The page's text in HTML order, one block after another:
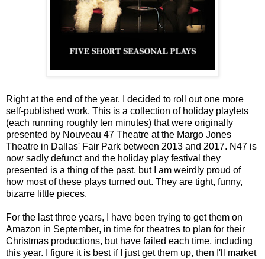
Right at the end of the year, I decided to roll out one more
self-published work. This is a collection of holiday playlets
(each running roughly ten minutes) that were originally
presented by Nouveau 47 Theatre at the Margo Jones
Theatre in Dallas' Fair Park between 2013 and 2017. N47 is
now sadly defunct and the holiday play festival they
presented is a thing of the past, but I am weirdly proud of
how most of these plays turned out. They are tight, funny,
bizarre little pieces.
For the last three years, I have been trying to get them on
Amazon in September, in time for theatres to plan for their
Christmas productions, but have failed each time, including
this year. I figure it is best if I just get them up, then I'll market